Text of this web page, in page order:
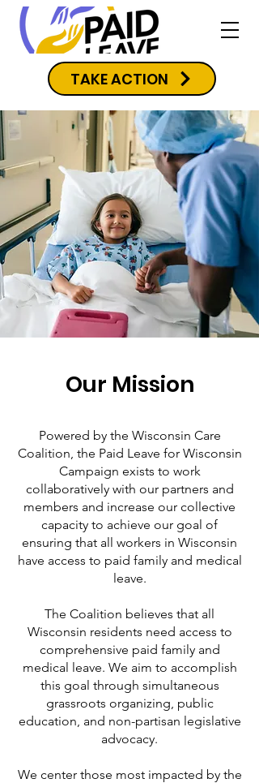
TAKE ACTION
Our Mission
Powered by the Wisconsin Care
Coalition, the Paid Leave for Wisconsin
Campaign exists to work
collaboratively with our partners and
members and increase our collective
capacity to achieve our goal of
ensuring that all workers in Wisconsin
have access to paid family and medical
leave.
The Coalition believes that all
Wisconsin residents need access to
comprehensive paid family and
medical leave. We aim to accomplish
this goal through simultaneous
grassroots organizing, public
education, and non-partisan legislative
advocacy.
We center those most impacted by the